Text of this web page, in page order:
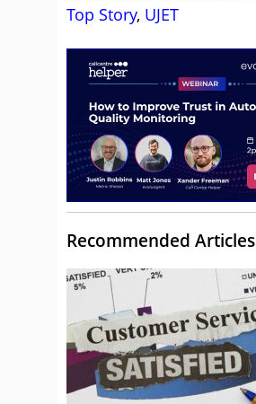
Top Story, UJET
Recommended Articles